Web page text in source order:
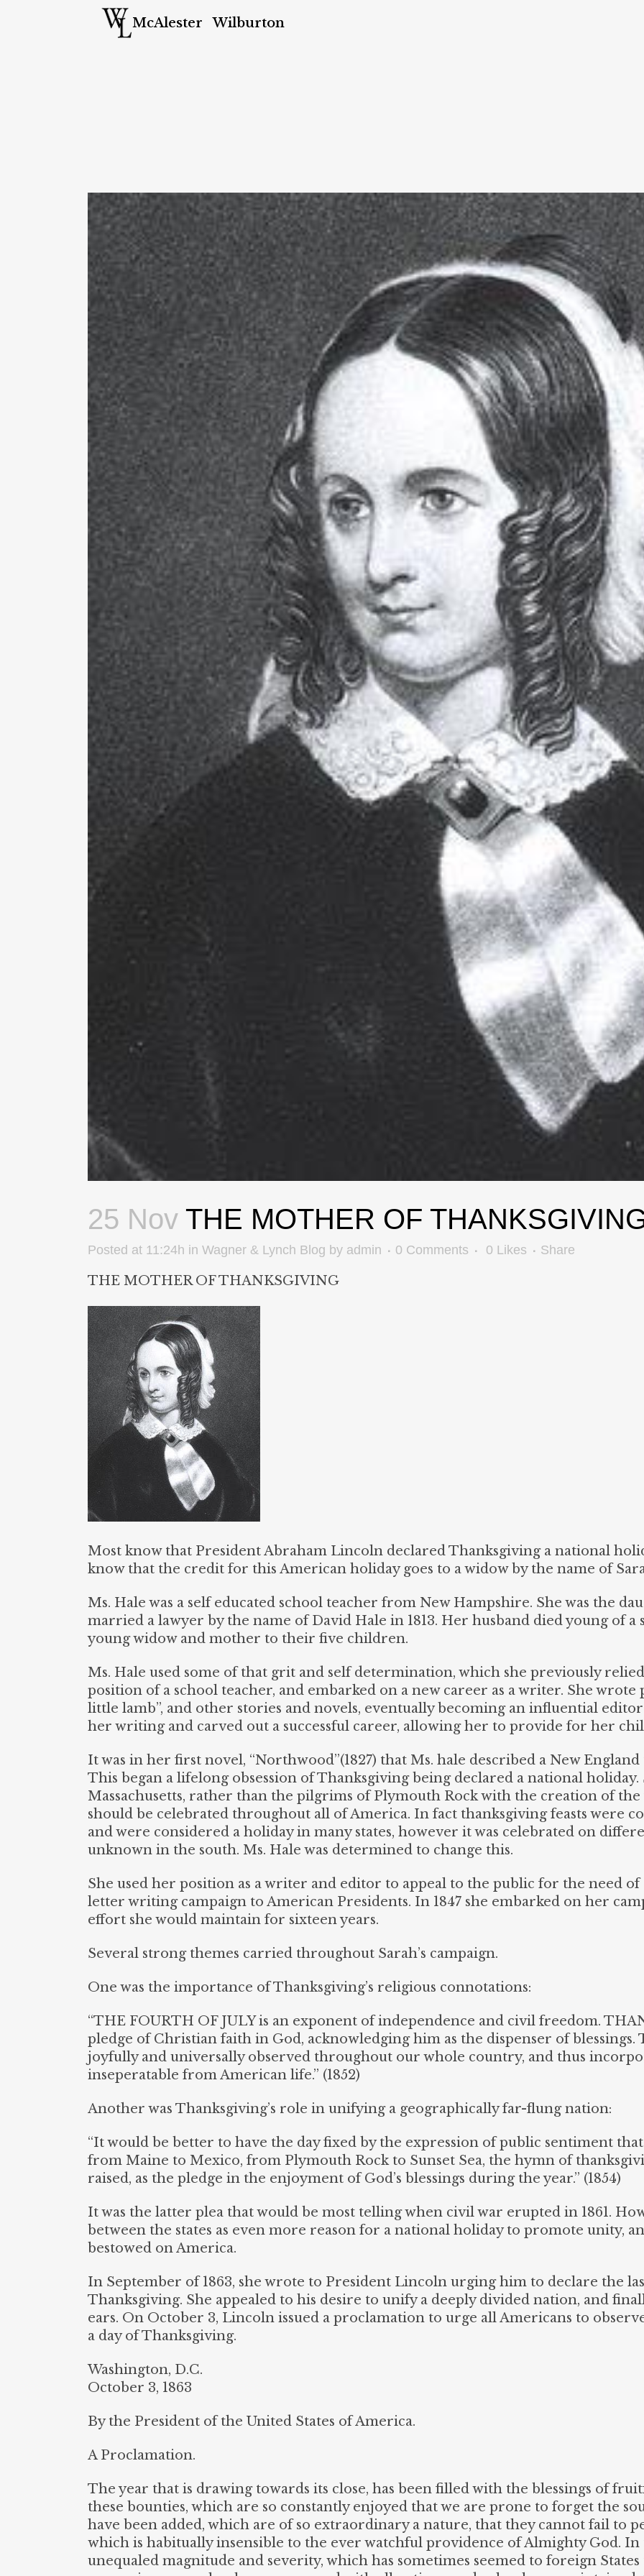
McAlester Wilburton
25 Nov THE MOTHER OF
Posted at 11:24h in Wagner & Lynch Blog by admin 0 Comments 0 Likes Share
THE MOTHER OF THANKSGIVING
Most know that President Abraham Lincoln declared Thanksgiving a national
know that the credit for this American holiday goes to a widow by the name of
Ms. Hale was a self educated school teacher from New Hampshire. She was the
married a lawyer by the name of David Hale in 1813. Her husband died young of a
young widow and mother to their five children.
Ms. Hale used some of that grit and self determination, which she previously
position of a school teacher, and embarked on a new career as a writer. She wrote
little lamb”, and other stories and novels, eventually becoming an influential
her writing and carved out a successful career, allowing her to provide for her
It was in her first novel, “Northwood”(1827) that Ms. hale described a New
This began a lifelong obsession of Thanksgiving being declared a national
Massachusetts, rather than the pilgrims of Plymouth Rock with the creation of the
should be celebrated throughout all of America. In fact thanksgiving feasts were
and were considered a holiday in many states, however it was celebrated on
unknown in the south. Ms. Hale was determined to change this.
She used her position as a writer and editor to appeal to the public for the need of
letter writing campaign to American Presidents. In 1847 she embarked on her
effort she would maintain for sixteen years.
Several strong themes carried throughout Sarah’s campaign.
One was the importance of Thanksgiving’s religious connotations:
“THE FOURTH OF JULY is an exponent of independence and civil freedom.
pledge of Christian faith in God, acknowledging him as the dispenser of blessings.
joyfully and universally observed throughout our whole country, and thus
inseperatable from American life.” (1852)
Another was Thanksgiving’s role in unifying a geographically far-flung nation:
“It would be better to have the day fixed by the expression of public sentiment
from Maine to Mexico, from Plymouth Rock to Sunset Sea, the hymn of
raised, as the pledge in the enjoyment of God’s blessings during the year.” (1854)
It was the latter plea that would be most telling when civil war erupted in 1861.
between the states as even more reason for a national holiday to promote unity,
bestowed on America.
In September of 1863, she wrote to President Lincoln urging him to declare the
Thanksgiving. She appealed to his desire to unify a deeply divided nation, and
ears. On October 3, Lincoln issued a proclamation to urge all Americans to
a day of Thanksgiving.
Washington, D.C.
October 3, 1863
By the President of the United States of America.
A Proclamation.
The year that is drawing towards its close, has been filled with the blessings of
these bounties, which are so constantly enjoyed that we are prone to forget the
have been added, which are of so extraordinary a nature, that they cannot fail to
which is habitually insensible to the ever watchful providence of Almighty God.
unequaled magnitude and severity, which has sometimes seemed to foreign